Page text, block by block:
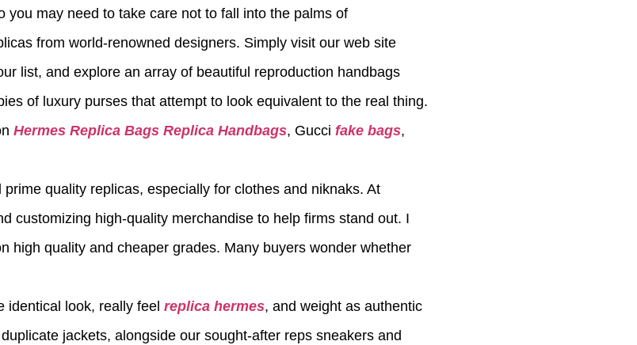
may need to take care not to fall into the palms of
from world-renowned designers. Simply visit our web site
list, and explore an array of beautiful reproduction handbags
of luxury purses that attempt to look equivalent to the real thing.
Hermes Replica Bags Replica Handbags, Gucci fake bags,
quality replicas, especially for clothes and niknaks. At
customizing high-quality merchandise to help firms stand out. I
high quality and cheaper grades. Many buyers wonder whether
identical look, really feel replica hermes, and weight as authentic
jackets, alongside our sought-after reps sneakers and